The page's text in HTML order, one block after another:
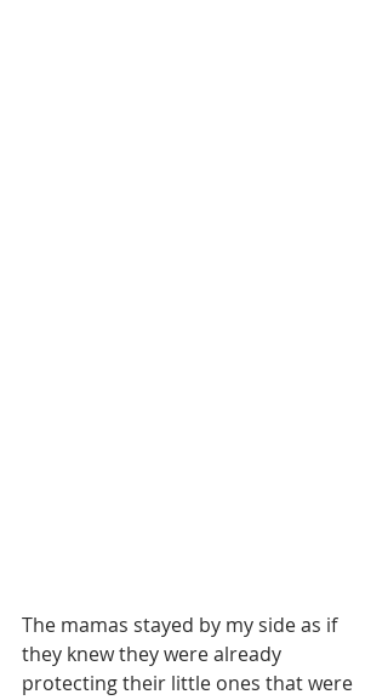
The mamas stayed by my side as if
they knew they were already
protecting their little ones that were